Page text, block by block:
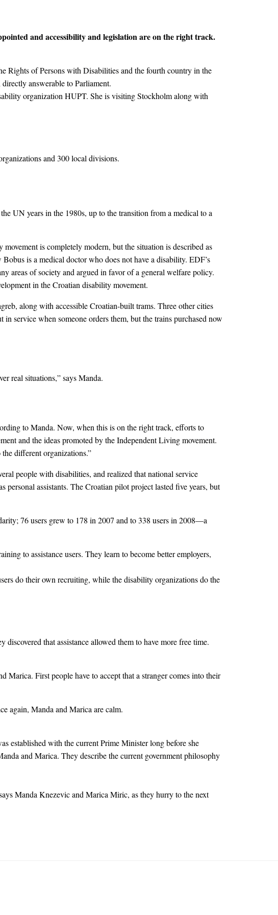
and accessibility and legislation are on the right track.
Rights of Persons with Disabilities and the fourth country in the
answerable to Parliament.
organization HUPT. She is visiting Stockholm along with
and 300 local divisions.
UN years in the 1980s, up to the transition from a medical to a
is completely modern, but the situation is described as
is a medical doctor who does not have a disability. EDF’s
areas of society and argued in favor of a general welfare policy.
in the Croatian disability movement.
along with accessible Croatian-built trams. Three other cities
service when someone orders them, but the trains purchased now
real situations,” says Manda.
to Manda. Now, when this is on the right track, efforts to
and the ideas promoted by the Independent Living movement.
different organizations.”
people with disabilities, and realized that national service
assistants. The Croatian pilot project lasted five years, but
76 users grew to 178 in 2007 and to 338 users in 2008—a
to assistance users. They learn to become better employers,
do their own recruiting, while the disability organizations do the
that assistance allowed them to have more free time.
Marica. First people have to accept that a stranger comes into their
again, Manda and Marica are calm.
established with the current Prime Minister long before she
and Marica. They describe the current government philosophy
Manda Knezevic and Marica Miric, as they hurry to the next